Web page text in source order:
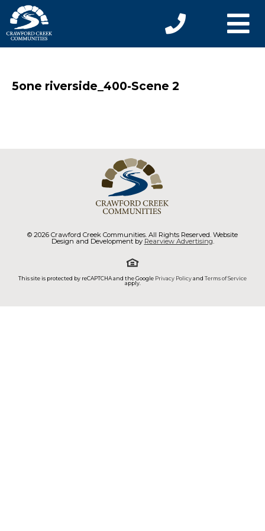
5one riverside_400-Scene 2
© 2026 Crawford Creek Communities. All Rights Reserved. Website
Design and Development by Rearview Advertising.
This site is protected by reCAPTCHA and the Google Privacy Policyand Terms of Service
apply.